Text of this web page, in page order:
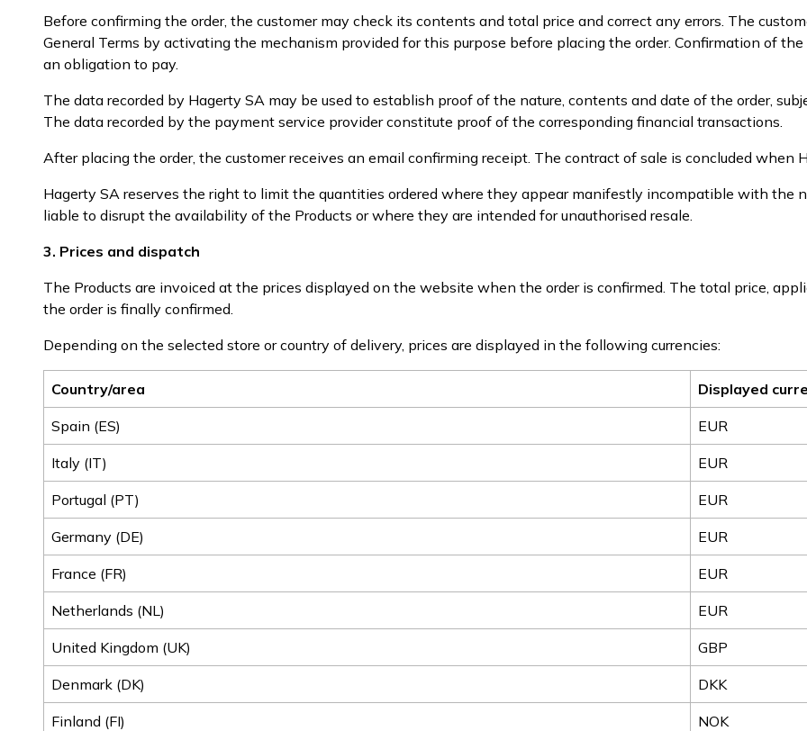
Before confirming the order, the customer may check its contents and total price and correct any errors. The
General Terms by activating the mechanism provided for this purpose before placing the order. Confirmation of
an obligation to pay.
The data recorded by Hagerty SA may be used to establish proof of the nature, contents and date of the order,
The data recorded by the payment service provider constitute proof of the corresponding financial transactions.
After placing the order, the customer receives an email confirming receipt. The contract of sale is concluded when
Hagerty SA reserves the right to limit the quantities ordered where they appear manifestly incompatible with the
liable to disrupt the availability of the Products or where they are intended for unauthorised resale.
3. Prices and dispatch
The Products are invoiced at the prices displayed on the website when the order is confirmed. The total price,
the order is finally confirmed.
Depending on the selected store or country of delivery, prices are displayed in the following currencies:
Country/area Displayed
Spain (ES) EUR
Italy (IT) EUR
Portugal (PT) EUR
Germany (DE) EUR
France (FR) EUR
Netherlands (NL) EUR
United Kingdom (UK) GBP
Denmark (DK) DKK
Finland (FI) NOK